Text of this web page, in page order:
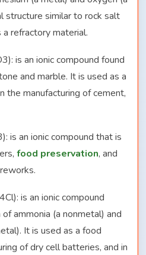
structure similar to rock salt
refractory material.
is an ionic compound found
and marble. It is used as a
the manufacturing of cement,
is an ionic compound that is
food preservation, and
is an ionic compound
ammonia (a nonmetal) and
It is used as a food
of dry cell batteries, and in